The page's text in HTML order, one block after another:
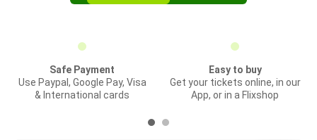
Safe Payment
Use Paypal, Google Pay, Visa
& International cards
Easy to buy
Get your tickets online, in our
App, or in a Flixshop